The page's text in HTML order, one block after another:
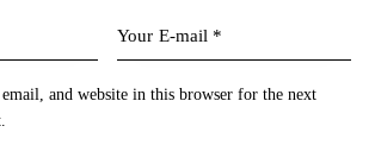
email, and website in this browser for the next